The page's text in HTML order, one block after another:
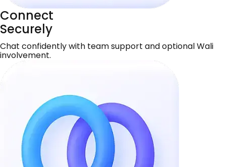
Connect
Securely
Chat confidently with team support and optional Wali
involvement.